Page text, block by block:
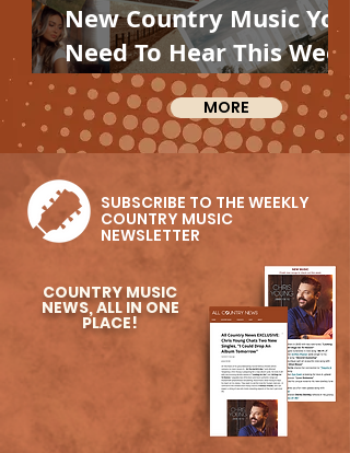
New Country Music You
Need To Hear This Week
From Charlie Worsham,
Miranda Lambert,
Kenny Whitmire Feat.
Vince Gill & More
MORE
SUBSCRIBE TO THE WEEKLY
COUNTRY MUSIC
NEWSLETTER
COUNTRY MUSIC
NEWS, ALL IN ONE
PLACE!